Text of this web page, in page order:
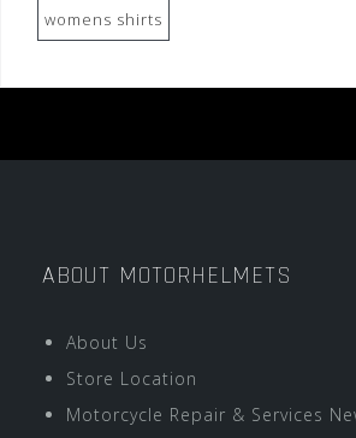
womens shirts
ABOUT MOTORHELMETS
About Us
Store Location
Motorcycle Repair & Services